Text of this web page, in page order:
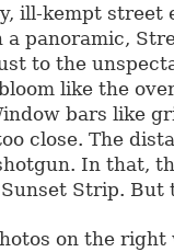
ill-kempt street
panoramic,
to the
like the
bars like
close. The
In that,
Sunset Strip. But
on the